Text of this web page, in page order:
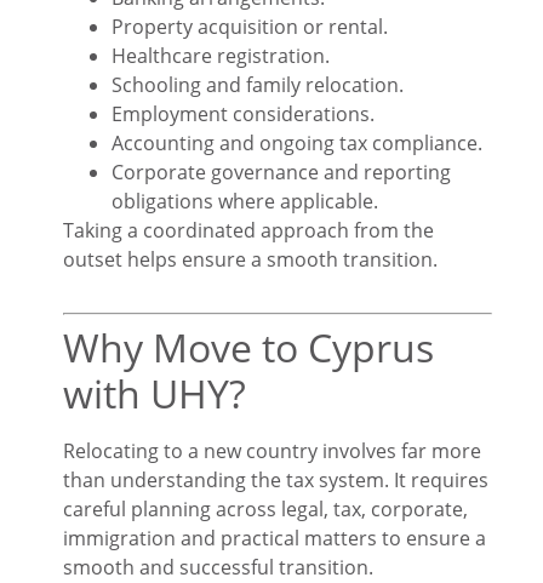
Property acquisition or rental.
Healthcare registration.
Schooling and family relocation.
Employment considerations.
Accounting and ongoing tax compliance.
Corporate governance and reporting
obligations where applicable.
Taking a coordinated approach from the
outset helps ensure a smooth transition.
Why Move to Cyprus
with UHY?
Relocating to a new country involves far more
than understanding the tax system. It requires
careful planning across legal, tax, corporate,
immigration and practical matters to ensure a
smooth and successful transition.